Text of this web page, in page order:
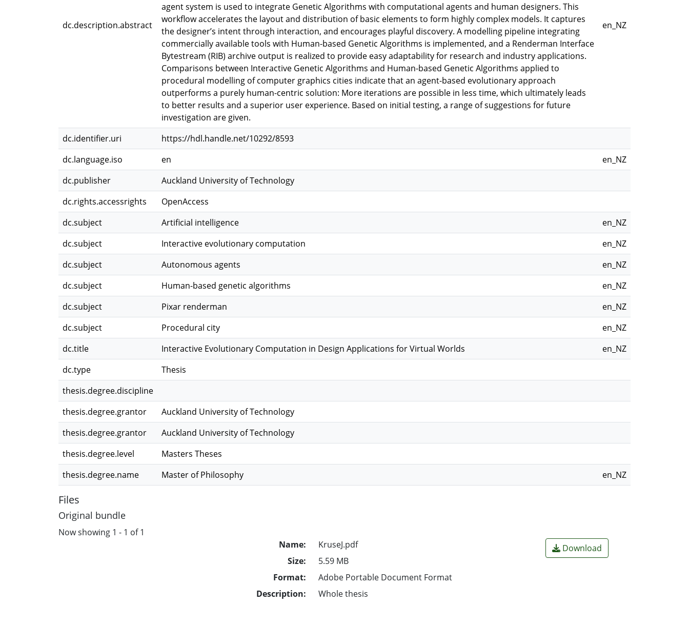
dc.description.abstract
agent system is used to integrate Genetic Algorithms with computational agents and human designers. This
workflow accelerates the layout and distribution of basic elements to form highly complex models. It captures
the designer’s intent through interaction, and encourages playful discovery. A modelling pipeline integrating
commercially available tools with Human-based Genetic Algorithms is implemented, and a Renderman Interface
Bytestream (RIB) archive output is realized to provide easy adaptability for research and industry applications.
Comparisons between Interactive Genetic Algorithms and Human-based Genetic Algorithms applied to
procedural modelling of computer graphics cities indicate that an agent-based evolutionary approach
outperforms a purely human-centric solution: More iterations are possible in less time, which ultimately leads
to better results and a superior user experience. Based on initial testing, a range of suggestions for future
investigation are given.
en_NZ
dc.identifier.uri
https://hdl.handle.net/10292/8593
dc.language.iso
en
en_NZ
dc.publisher
Auckland University of Technology
dc.rights.accessrights
OpenAccess
dc.subject
Artificial intelligence
en_NZ
dc.subject
Interactive evolutionary computation
en_NZ
dc.subject
Autonomous agents
en_NZ
dc.subject
Human-based genetic algorithms
en_NZ
dc.subject
Pixar renderman
en_NZ
dc.subject
Procedural city
en_NZ
dc.title
Interactive Evolutionary Computation in Design Applications for Virtual Worlds
en_NZ
dc.type
Thesis
thesis.degree.discipline
thesis.degree.grantor
Auckland University of Technology
thesis.degree.grantor
Auckland University of Technology
thesis.degree.level
Masters Theses
thesis.degree.name
Master of Philosophy en_NZ
Files
Original bundle
Now showing 1 - 1 of 1
Name:
KruseJ.pdf
Size:
5.59 MB
Format:
Adobe Portable Document Format
Description:
Whole thesis
Download